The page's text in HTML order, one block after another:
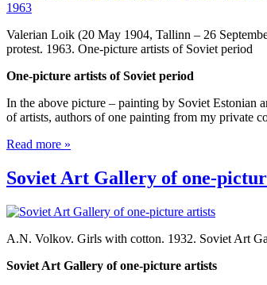
Valerian Loik (20 May 1904, Tallinn – 26
protest. 1963. One-picture artists of Soviet period
One-picture artists of Soviet period
In the above picture – painting by Soviet Estonian
of artists, authors of one painting from my private
Read more »
Soviet Art Gallery of one-
A.N. Volkov. Girls with cotton. 1932. Soviet Art
Soviet Art Gallery of one-picture artists